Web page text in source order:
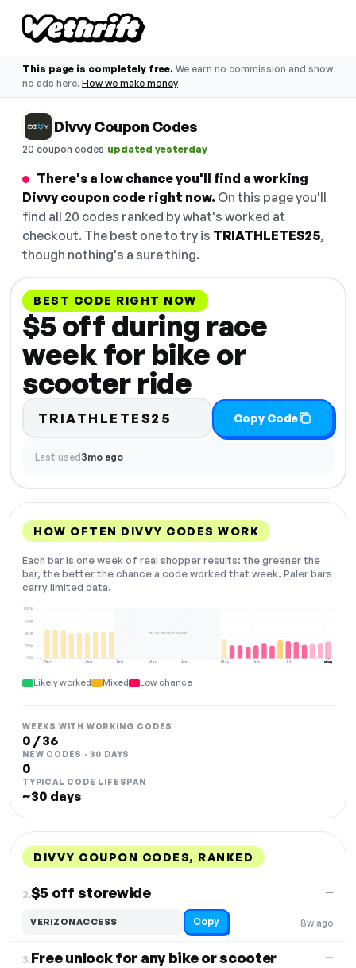
This page is completely free. We earn no commission and show
no ads here. How we make money
Divvy Coupon Codes
20 coupon codes·updated yesterday
There's a low chance you'll find a working
Divvy coupon code right now. On this page you'll
find all 20 codes ranked by what's worked at
checkout. The best one to try is TRIATHLETES25,
though nothing's a sure thing.
BEST CODE RIGHT NOW
$5 off during race
week for bike or
scooter ride
TRIATHLETES25 Copy Code
Last used3mo ago
HOW OFTEN DIVVY CODES WORK
Each bar is one week of real shopper results: the greener the
bar, the better the chance a code worked that week. Paler bars
carry limited data.
Dec Jan Feb Mar Apr May Jun Jul Aug
0%
25%
50%
75%
100%
NOT ENOUGH DATA
NOW
Likely worked Mixed Low chance
WEEKS WITH WORKING CODES
0 / 36
NEW CODES · 30 DAYS
0
TYPICAL CODE LIFESPAN
~30 days
DIVVY COUPON CODES, RANKED
2.$5 off storewide
8w ago
—
VERIZONACCESS Copy
3.Free unlock for any bike or scooter —